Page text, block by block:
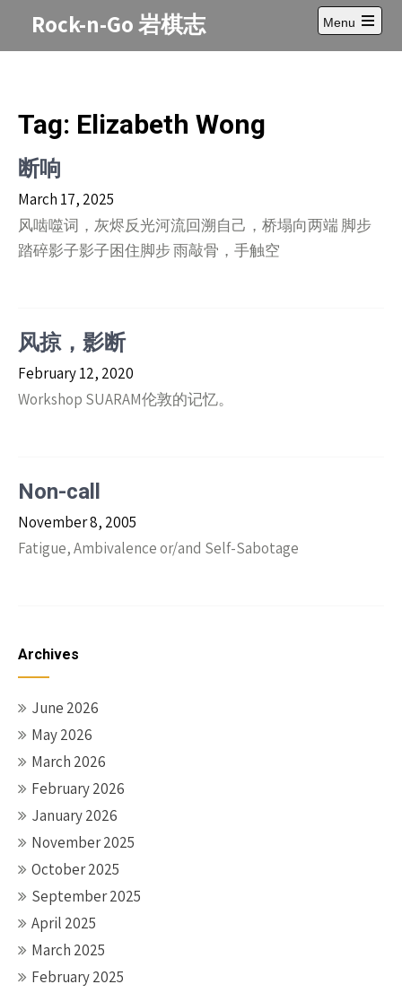
Rock-n-Go 岩棋志
Menu
Open
main
Tag: Elizabeth Wong
断响
March 17, 2025
风啮噬词，灰烬反光河流回溯自己，桥塌向两端 脚步
踏碎影子影子困住脚步 雨敲骨，手触空
风掠，影断
February 12, 2020
Workshop SUARAM伦敦的记忆。
Non-call
November 8, 2005
Fatigue, Ambivalence or/and Self-Sabotage
Archives
June 2026
May 2026
March 2026
February 2026
January 2026
November 2025
October 2025
September 2025
April 2025
March 2025
February 2025